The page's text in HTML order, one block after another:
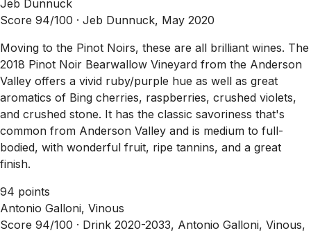
Jeb Dunnuck
Score 94/100 · Jeb Dunnuck, May 2020
Moving to the Pinot Noirs, these are all brilliant wines. The
2018 Pinot Noir Bearwallow Vineyard from the Anderson
Valley offers a vivid ruby/purple hue as well as great
aromatics of Bing cherries, raspberries, crushed violets,
and crushed stone. It has the classic savoriness that's
common from Anderson Valley and is medium to full-
bodied, with wonderful fruit, ripe tannins, and a great
finish.
94 points
Antonio Galloni, Vinous
Score 94/100 · Drink 2020-2033, Antonio Galloni, Vinous,